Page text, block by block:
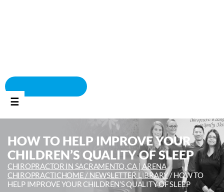
☰
HOW TO HELP IMPROVE YOUR
CHILDREN’S QUALITY OF SLEEP
CHIROPRACTOR IN SACRAMENTO, CA | ARENA
CHIROPRACTICHOME / NEWSLETTER LIBRARY/HOW TO
HELP IMPROVE YOUR CHILDREN’S QUALITY OF SLEEP